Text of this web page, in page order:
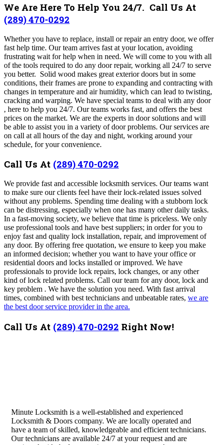
We Are Here To Help You 24/7. Call Us At
(289) 470-0292
Whether you have to replace, install or repair an entry door, we offer
fast help time. Our team arrives fast at your location, avoiding
frustrating wait for help when in need. We will come to you with all
of the tools required to do any door repair, working all 24/7 to serve
you better. Solid wood makes great exterior doors but in some
conditions, their frames are prone to expanding and contracting with
changes in temperature and air humidity, which can lead to twisting,
cracking and warping. We have special teams to deal with any door
, here to help you 24/7. Our teams works fast, and offers the best
prices on the market. We are the experts in door solutions and will
be able to assist you in a variety of door problems. Our services are
on call at all hours of the day and night, working around your
schedule, for your convenience.
Call Us At (289) 470-0292
We provide fast and accessible locksmith services. Our teams want
to make sure our clients feel have their lock-related issues solved
without any problems. Spending time dealing with a stubborn lock
can be distressing, especially when one has many other daily tasks.
In a fast-moving society, we believe that time is priceless. We only
use professional tools and have best suppliers; in order for you to
enjoy fast and quality lock installation, repair, and improvement of
any door. By offering free quotation, we ensure to keep you make
an informed decision; whether you want to have your office or
residential doors and locks installed or improved. We have
professionals to provide lock repairs, lock changes, or any other
kind of lock related problems. Call our team for any door, lock and
key problem . We have the solution you need. With fast arrival
times, combined with best technicians and unbeatable rates, we are
the best door service provider in the area.
Call Us At (289) 470-0292 Right Now!
Minute Locksmith is a well-established and experienced
Locksmith & Doors company. We are locally operated and
have a team of skilled, knowledgeable and efficient technicians.
Our technicians are available 24/7 at your request and are